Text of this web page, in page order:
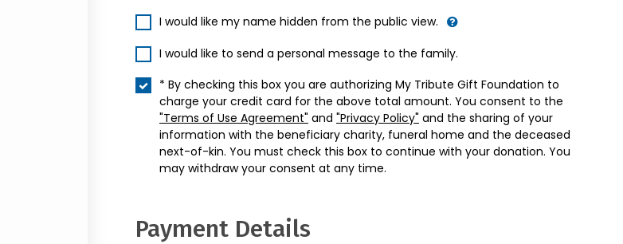
I would like my name hidden from the public view.
I would like to send a personal message to the family.
* By checking this box you are authorizing My Tribute Gift Foundation to
charge your credit card for the above total amount. You consent to the
"Terms of Use Agreement" and "Privacy Policy" and the sharing of your
information with the beneficiary charity, funeral home and the deceased
next-of-kin. You must check this box to continue with your donation. You
may withdraw your consent at any time.
Payment Details